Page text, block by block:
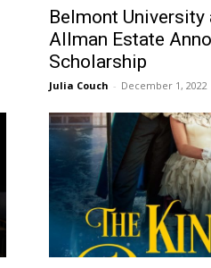
Belmont University
Allman Estate
Scholarship
Julia Couch - December 1, 2022